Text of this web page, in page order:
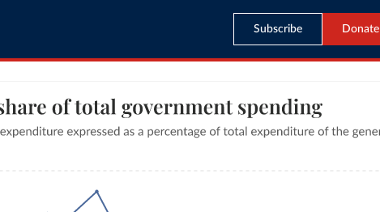
Subscribe Donate